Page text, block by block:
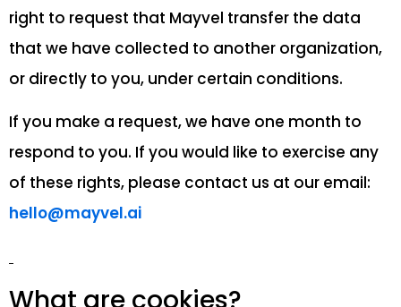
right to request that Mayvel transfer the data
that we have collected to another organization,
or directly to you, under certain conditions.
If you make a request, we have one month to
respond to you. If you would like to exercise any
of these rights, please contact us at our email:
hello@mayvel.ai